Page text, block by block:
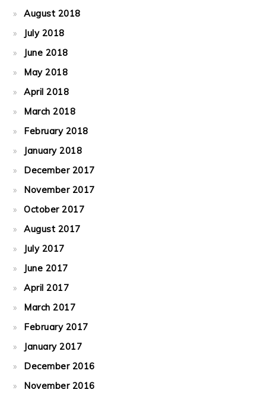
August 2018
July 2018
June 2018
May 2018
April 2018
March 2018
February 2018
January 2018
December 2017
November 2017
October 2017
August 2017
July 2017
June 2017
April 2017
March 2017
February 2017
January 2017
December 2016
November 2016